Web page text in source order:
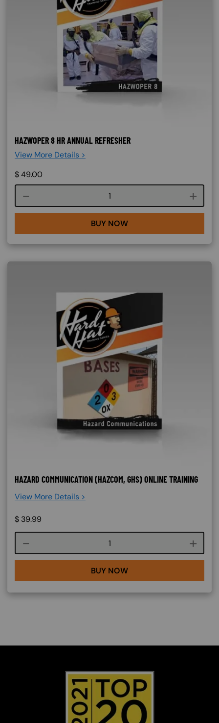
HAZWOPER 8 HR ANNUAL REFRESHER
View More Details >
$49.00
Course quantity
BUY NOW
HAZARD COMMUNICATION (HAZCOM, GHS) ONLINE TRAINING
View More Details >
$ 39.99
Course quantity
BUY NOW